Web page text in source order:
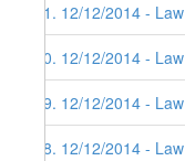
81. 12/12/2014 -
80. 12/12/2014 -
79. 12/12/2014 -
78. 12/12/2014 -